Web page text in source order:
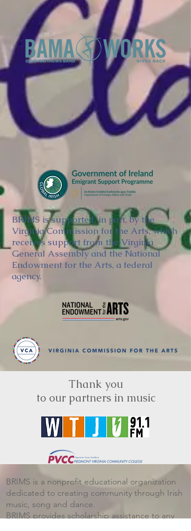
BRIMS is supported, in part, by the
Virginia Commission for the Arts, which
receives support from the Virginia
General Assembly and the National
Endowment for the Arts, a federal
agency.
Thank you
to our partners in music
BRIMS is a nonprofit educational organization
dedicated to creating community through Irish
music, song and dance.​
BRIMS provides scholarship assistance to any